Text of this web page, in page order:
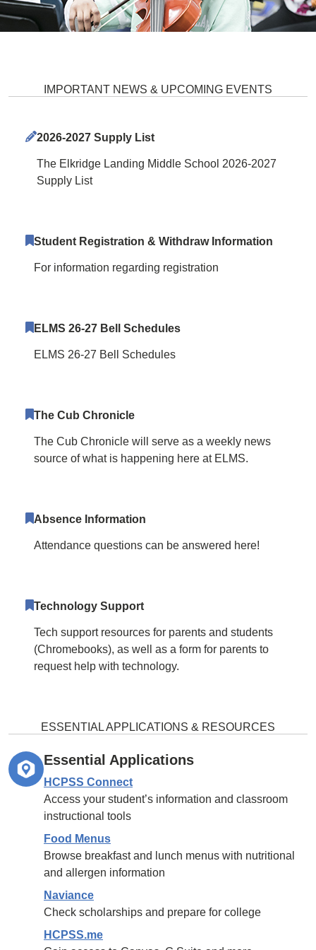
Elkridge Landing Middle School
IMPORTANT NEWS & UPCOMING EVENTS
2026-2027 Supply List
The Elkridge Landing Middle School 2026-2027
Supply List
Student Registration & Withdraw Information
For information regarding registration
ELMS 26-27 Bell Schedules
ELMS 26-27 Bell Schedules
The Cub Chronicle
The Cub Chronicle will serve as a weekly news
source of what is happening here at ELMS.
Absence Information
Attendance questions can be answered here!
Technology Support
Tech support resources for parents and students
(Chromebooks), as well as a form for parents to
request help with technology.
ESSENTIAL APPLICATIONS & RESOURCES
Essential Applications
HCPSS Connect
Access your student’s information and classroom
instructional tools
Food Menus
Browse breakfast and lunch menus with nutritional
and allergen information
Naviance
Check scholarships and prepare for college
HCPSS.me